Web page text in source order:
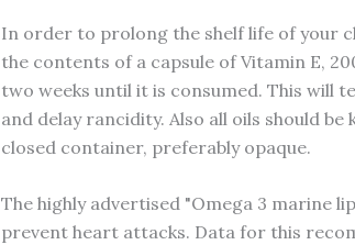
In order to prolong the shelf life of your
the contents of a capsule of Vitamin E,
two weeks until it is consumed. This will
and delay rancidity. Also all oils should
closed container, preferably opaque.
The highly advertised "Omega 3 marine
prevent heart attacks. Data for this